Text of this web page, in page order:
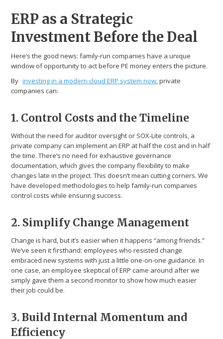
ERP as a Strategic
Investment Before the Deal
Here’s the good news: family-run companies have a unique
window of opportunity to act before PE money enters the picture.
By investing in a modern cloud ERP system now, private
companies can:
1. Control Costs and the Timeline
Without the need for auditor oversight or SOX-Lite controls, a
private company can implement an ERP at half the cost and in half
the time. There’s no need for exhaustive governance
documentation, which gives the company flexibility to make
changes late in the project. This doesn’t mean cutting corners. We
have developed methodologies to help family-run companies
control costs while ensuring success.
2. Simplify Change Management
Change is hard, but it’s easier when it happens “among friends.”
We’ve seen it firsthand: employees who resisted change
embraced new systems with just a little one-on-one guidance. In
one case, an employee skeptical of ERP came around after we
simply gave them a second monitor to show how much easier
their job could be.
3. Build Internal Momentum and
Efficiency